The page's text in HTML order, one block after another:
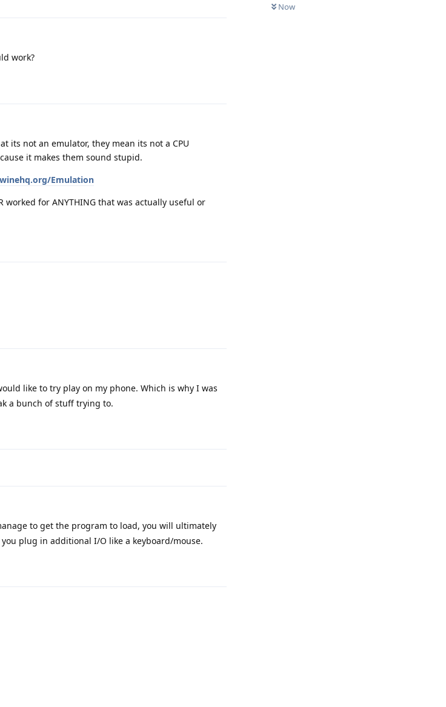
Now
work?
its not an emulator, they mean its not a CPU
it makes them sound stupid.
Emulation
worked for ANYTHING that was actually useful or
like to try play on my phone. Which is why I was
a bunch of stuff trying to.
to get the program to load, you will ultimately
plug in additional I/O like a keyboard/mouse.